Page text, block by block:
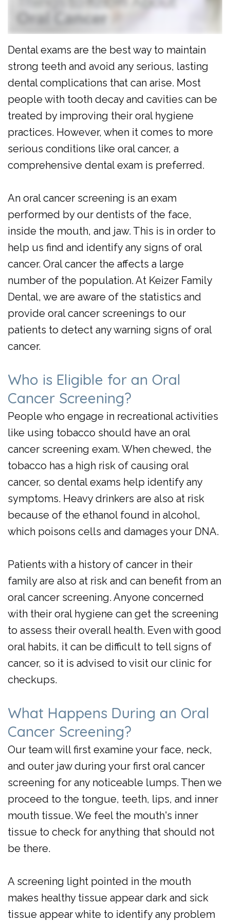
Dulaimi
Our
Team
Our
Technology
Dentistry
Emergency
Dentistry
Pediatric
Dentistry
Dental
Implants
Aligners
Same
Day
Crowns
Membership
Plan
Dental
Reviews
Dental exams are the best way to maintain
strong teeth and avoid any serious, lasting
dental complications that can arise. Most
people with tooth decay and cavities can be
treated by improving their oral hygiene
practices. However, when it comes to more
serious conditions like oral cancer, a
comprehensive dental exam is preferred.
An oral cancer screening is an exam
performed by our dentists of the face,
inside the mouth, and jaw. This is in order to
help us find and identify any signs of oral
cancer. Oral cancer the affects a large
number of the population. At Keizer Family
Dental, we are aware of the statistics and
provide oral cancer screenings to our
patients to detect any warning signs of oral
cancer.
Who is Eligible for an Oral
Cancer Screening?
People who engage in recreational activities
like using tobacco should have an oral
cancer screening exam. When chewed, the
tobacco has a high risk of causing oral
cancer, so dental exams help identify any
symptoms. Heavy drinkers are also at risk
because of the ethanol found in alcohol,
which poisons cells and damages your DNA.
Patients with a history of cancer in their
family are also at risk and can benefit from an
oral cancer screening. Anyone concerned
with their oral hygiene can get the screening
to assess their overall health. Even with good
oral habits, it can be difficult to tell signs of
cancer, so it is advised to visit our clinic for
checkups.
What Happens During an Oral
Cancer Screening?
Our team will first examine your face, neck,
and outer jaw during your first oral cancer
screening for any noticeable lumps. Then we
proceed to the tongue, teeth, lips, and inner
mouth tissue. We feel the mouth's inner
tissue to check for anything that should not
be there.
A screening light pointed in the mouth
makes healthy tissue appear dark and sick
tissue appear white to identify any problem